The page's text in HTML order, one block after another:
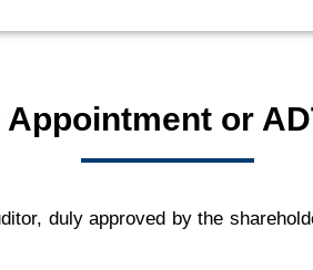
or
duly approved by the